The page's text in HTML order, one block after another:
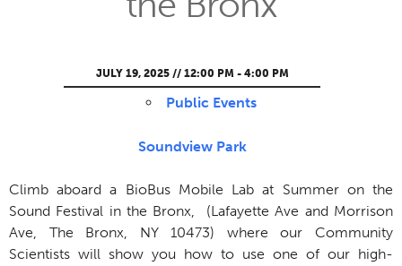
JULY 19, 2025 // 12:00 PM - 4:00 PM
Public Events
Soundview Park
Climb aboard a BioBus Mobile Lab at Summer on the
Sound Festival in the Bronx, (Lafayette Ave and Morrison
Ave, The Bronx, NY 10473) where our Community
Scientists will show you how to use one of our high-